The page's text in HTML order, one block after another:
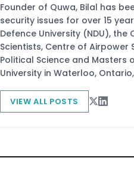
Founder of Quwa, Bilal has
security issues for over 15
Defence University (NDU),
Scientists, Centre of Airpower
Political Science and Masters
University in Waterloo,
VIEW ALL POSTS